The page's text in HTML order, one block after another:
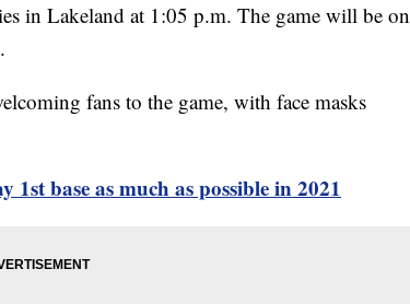
in Lakeland at 1:05 p.m. The game will be on
fans to the game, with face masks
base as much as possible in 2021